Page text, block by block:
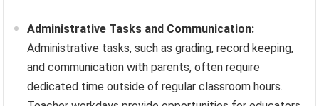
Administrative Tasks and Communication:
Administrative tasks, such as grading, record keeping,
and communication with parents, often require
dedicated time outside of regular classroom hours.